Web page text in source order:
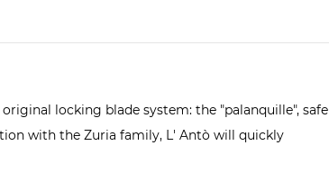
locking blade system: the "palanquille", safe
with the Zuria family, L' Antò will quickly